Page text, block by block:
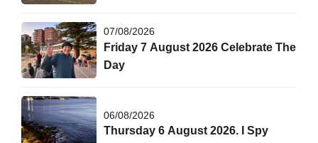
07/08/2026
Friday 7 August 2026 Celebrate The
Day
06/08/2026
Thursday 6 August 2026. I Spy